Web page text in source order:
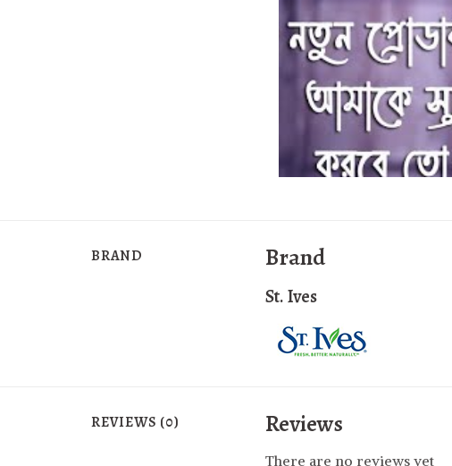
BRAND Brand
St. Ives
REVIEWS (0) Reviews
There are no reviews yet